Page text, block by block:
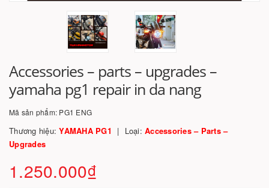
Accessories – parts – upgrades –
yamaha pg1 repair in da nang
Mã sản phẩm: PG1 ENG
Thương hiệu:YAMAHA PG1 Loại: Accessories – Parts –
Upgrades
1.250.000₫